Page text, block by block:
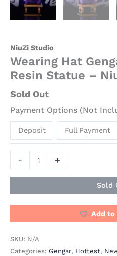
NiuZi Studio
Wearing Hat
Resin Statue –
Sold Out
Payment Options (Not
Deposit Full Payment
- +
Sold
Add
SKU: N/A
Categories: Gengar, Hottest,